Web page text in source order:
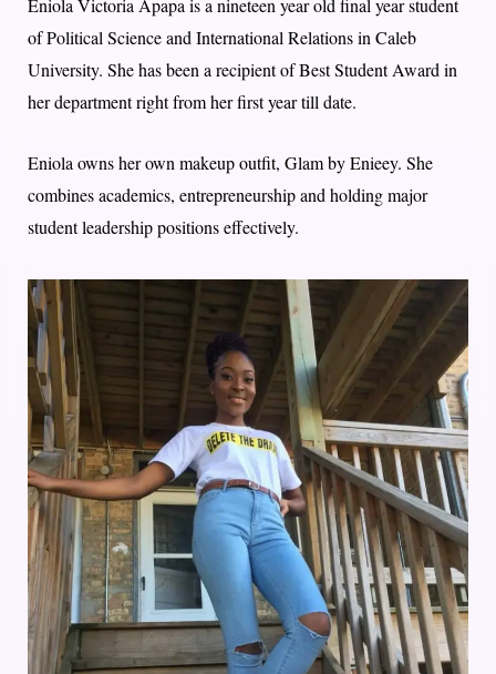
Eniola Victoria Apapa is a nineteen year old final year student
of Political Science and International Relations in Caleb
University. She has been a recipient of Best Student Award in
her department right from her first year till date.
Eniola owns her own makeup outfit, Glam by Enieey. She
combines academics, entrepreneurship and holding major
student leadership positions effectively.